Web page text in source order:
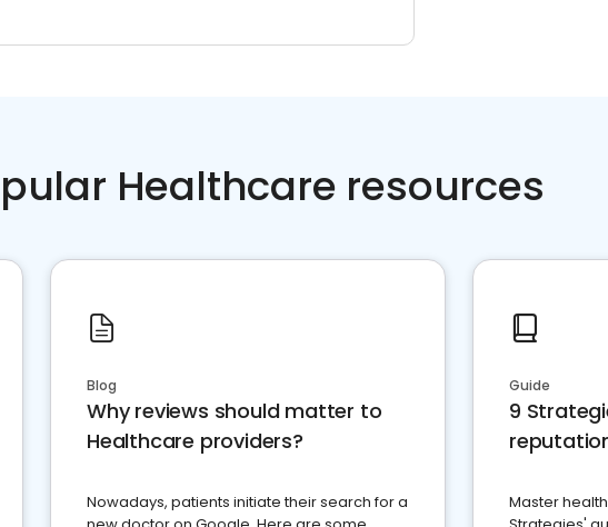
Healthcare resources
Blog
Why reviews should matter to
Healthcare providers?
Nowadays, patients initiate their search for a
Guide
9
Master